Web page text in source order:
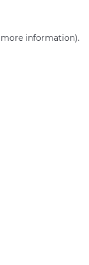
more information).